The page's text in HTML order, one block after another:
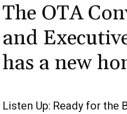
The OTA
and
has a new
Listen Up: Ready for the